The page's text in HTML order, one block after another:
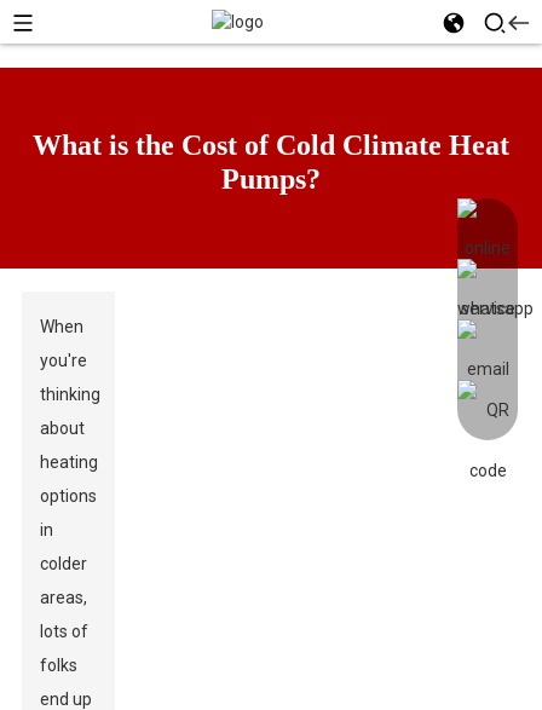
What is the Cost of Cold Climate Heat
Pumps?
When
you're
thinking
about
heating
options
in
colder
areas,
lots of
folks
end up